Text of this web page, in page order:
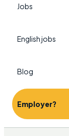
Jobs
English jobs
Blog
Employer?